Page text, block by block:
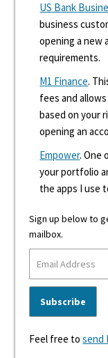
US Bank
business
opening a new
requirements.
M1 Finance.
fees and
based on your
opening an
Empower. One
your portfolio
the apps I use
Sign up below to
mailbox.
Feel free tosend